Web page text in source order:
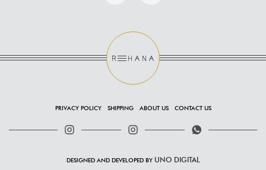
PRIVACY POLICY SHIPPING ABOUT US CONTACT US
DESIGNED AND DEVELOPED BY UNO DIGITAL